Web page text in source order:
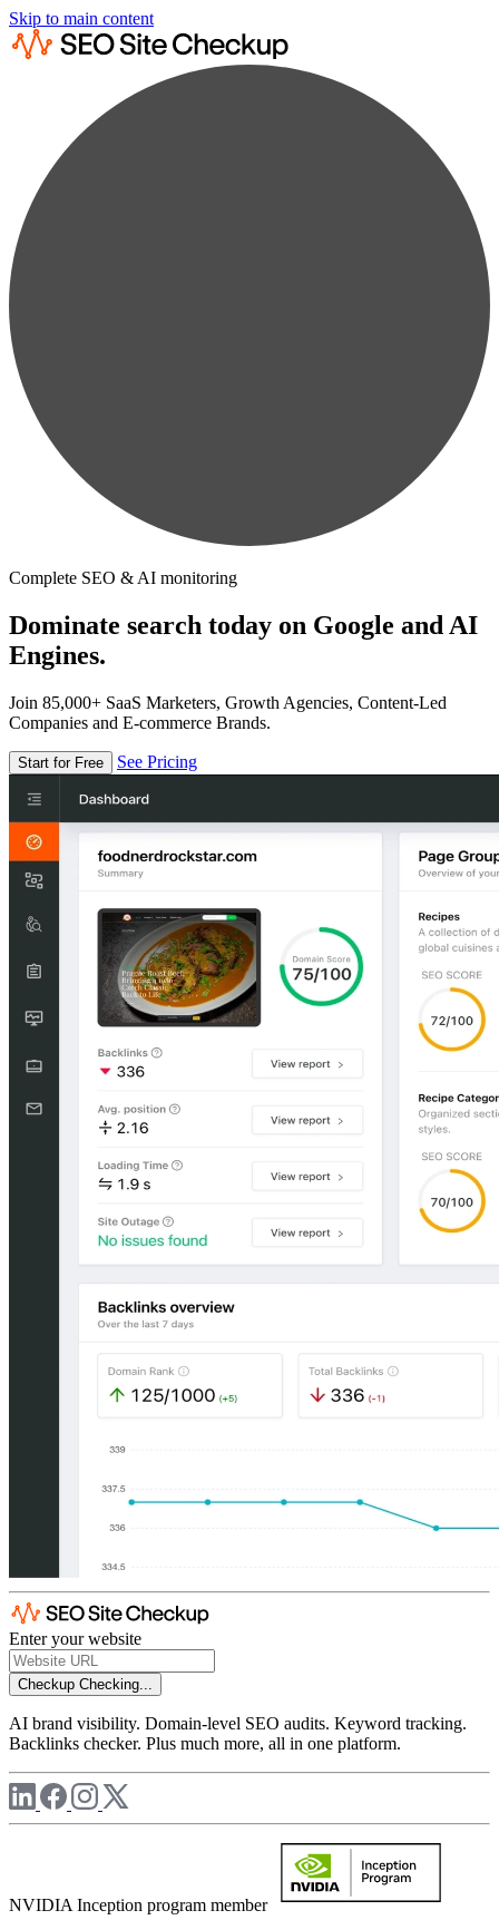
Skip to main content
Complete SEO & AI monitoring
Dominate search today on Google and AI
Engines.
Join 85,000+ SaaS Marketers, Growth Agencies, Content-Led
Companies and E-commerce Brands.
Start for Free See Pricing
Enter your website
Checkup Checking...
AI brand visibility. Domain-level SEO audits. Keyword tracking.
Backlinks checker. Plus much more, all in one platform.
NVIDIA Inception program member